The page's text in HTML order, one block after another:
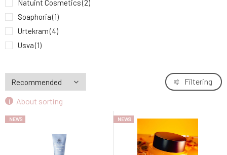
9.
Anela Little Moringa Fairy soothing ointment
for natural skin regeneration
5.53 EUR
Natuint Cosmetics(2)
Soaphoria(1)
Urtekram(4)
Usva(1)
About sorting
Filtering
NEWS NEWS